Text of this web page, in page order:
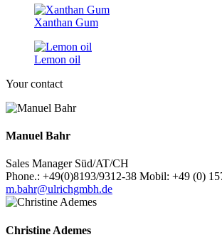
Xanthan Gum
Lemon oil
Your contact
Manuel Bahr
Sales Manager Süd/AT/CH
Phone.: +49(0)8193/9312-38 Mobil: +49 (0)
m.bahr@ulrichgmbh.de
Christine Ademes